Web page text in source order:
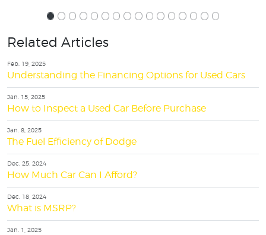
Related Articles
Feb. 19, 2025
Understanding the Financing Options for Used Cars
Jan. 15, 2025
How to Inspect a Used Car Before Purchase
Jan. 8, 2025
The Fuel Efficiency of Dodge
Dec. 25, 2024
How Much Car Can I Afford?
Dec. 18, 2024
What is MSRP?
Jan. 1, 2025